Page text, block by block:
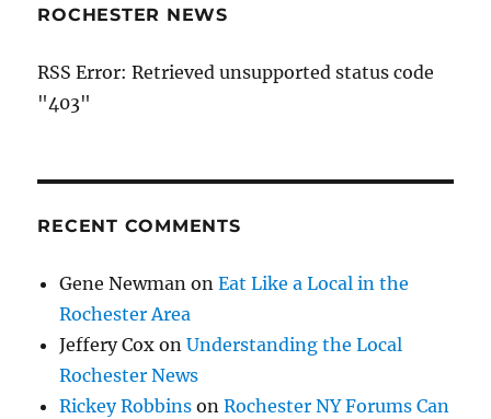
ROCHESTER NEWS
RSS Error: Retrieved unsupported status code
"403"
RECENT COMMENTS
Gene Newman onEat Like a Local in the
Rochester Area
Jeffery Cox onUnderstanding the Local
Rochester News
Rickey Robbins onRochester NY Forums Can